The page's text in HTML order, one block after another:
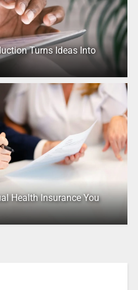
Turns Ideas Into
Health Insurance You